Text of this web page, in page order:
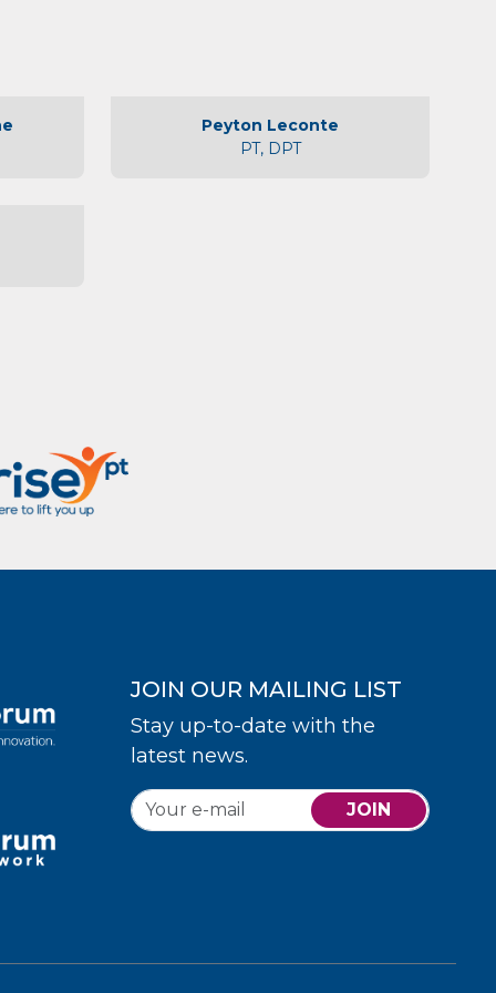
Peyton Leconte
PT, DPT
JOIN OUR MAILING LIST
Stay up-to-date with the
latest news.
JOIN